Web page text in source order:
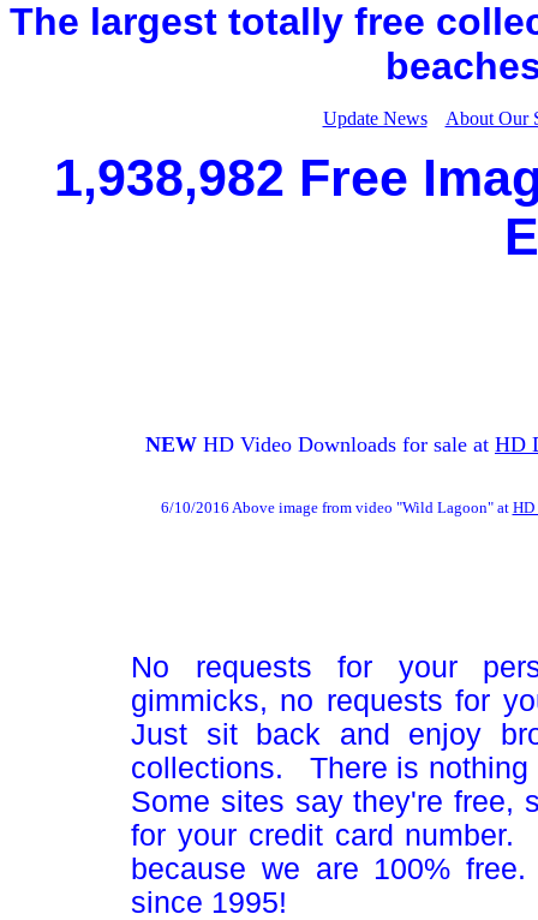
The largest totally free
Update News About Our
1,938,982 Free
NEW HD Video Downloads for sale at HD
6/10/2016 Above image from video "Wild Lagoon" at HD
No requests for your
gimmicks, no requests for
Just sit back and enjoy
collections. There is
Some sites say they're free,
for your credit card
because we are 100%
since 1995!